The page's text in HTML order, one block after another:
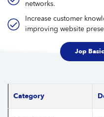
networks.
Increase customer
improving website
Jop
Category